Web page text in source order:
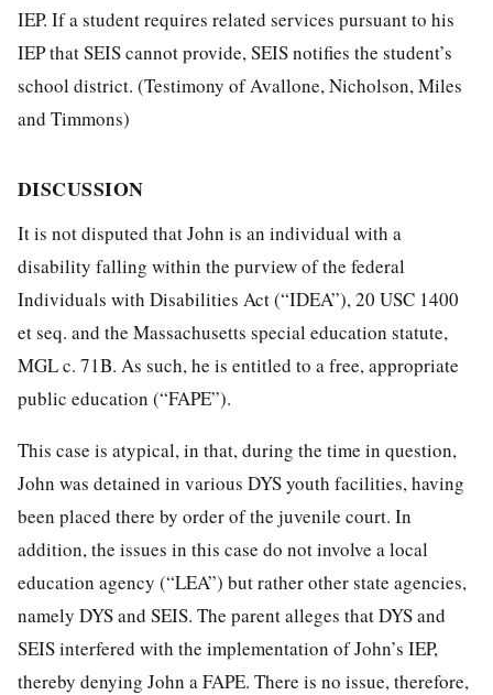
IEP. If a student requires related services pursuant to his
IEP that SEIS cannot provide, SEIS notifies the student’s
school district. (Testimony of Avallone, Nicholson, Miles
and Timmons)
DISCUSSION
It is not disputed that John is an individual with a
disability falling within the purview of the federal
Individuals with Disabilities Act (“IDEA”), 20 USC 1400
et seq. and the Massachusetts special education statute,
MGL c. 71B. As such, he is entitled to a free, appropriate
public education (“FAPE”).
This case is atypical, in that, during the time in question,
John was detained in various DYS youth facilities, having
been placed there by order of the juvenile court. In
addition, the issues in this case do not involve a local
education agency (“LEA”) but rather other state agencies,
namely DYS and SEIS. The parent alleges that DYS and
SEIS interfered with the implementation of John’s IEP,
thereby denying John a FAPE. There is no issue, therefore,